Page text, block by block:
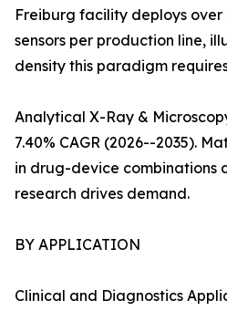
Freiburg facility deploys
sensors per production line,
density this paradigm
Analytical X-Ray &
7.40% CAGR (2026--2035).
in drug-device combinations
research drives demand.
BY APPLICATION
Clinical and Diagnostics